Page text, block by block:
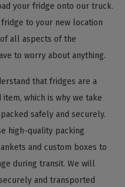
your fridge onto our truck.
to your new location
all aspects of the
to worry about anything.
that fridges are a
which is why we take
safely and securely.
high-quality packing
and custom boxes to
during transit. We will
and transported